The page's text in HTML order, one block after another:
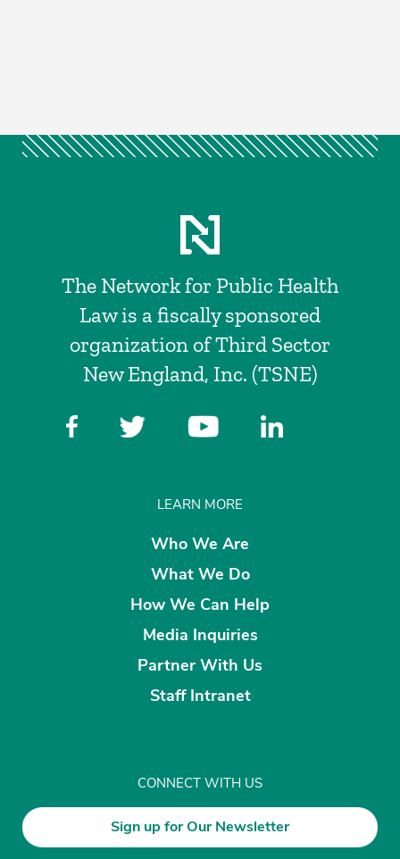
The Network for Public Health
Law is a fiscally sponsored
organization of Third Sector
New England, Inc. (TSNE)
LEARN MORE
Who We Are
What We Do
How We Can Help
Media Inquiries
Partner With Us
Staff Intranet
CONNECT WITH US
Sign up for Our Newsletter